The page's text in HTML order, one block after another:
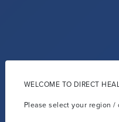
WELCOME TO DIRECT
Please select your region /